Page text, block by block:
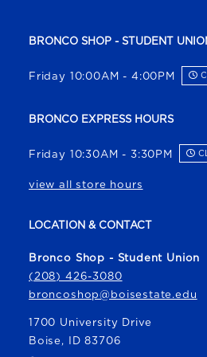
BRONCO SHOP - STUDENT
Friday 10:00AM - 4:00PM
BRONCO EXPRESS HOURS
Friday 10:30AM - 3:30PM
view all store hours
LOCATION & CONTACT
Bronco Shop - Student Union
(208) 426-3080
broncoshop@boisestate.edu
1700 University Drive
Boise, ID 83706